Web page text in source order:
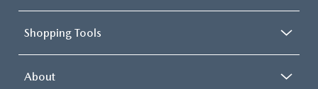
Shopping Tools
About